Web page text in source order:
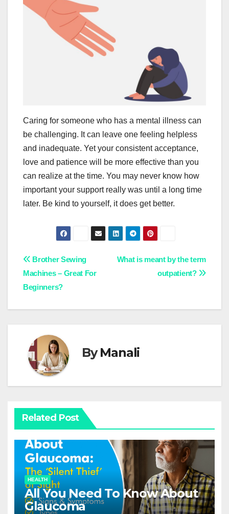
Caring for someone who has a mental illness can
be challenging. It can leave one feeling helpless
and inadequate. Yet your consistent acceptance,
love and patience will be more effective than you
can realize at the time. You may never know how
important your support really was until a long time
later. Be kind to yourself, it does get better.
Post
navigation
What is meant by the term
outpatient?
Brother Sewing
Machines – Great For
Beginners?
ByManali
Related Post
HEALTH
All You Need To Know About
Glaucoma